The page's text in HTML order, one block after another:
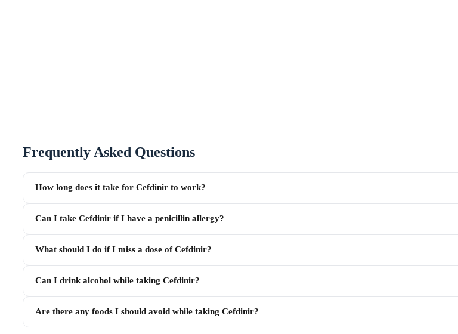
Frequently Asked Questions
How long does it take for Cefdinir to work?
Can I take Cefdinir if I have a penicillin allergy?
What should I do if I miss a dose of Cefdinir?
Can I drink alcohol while taking Cefdinir?
Are there any foods I should avoid while taking Cefdinir?